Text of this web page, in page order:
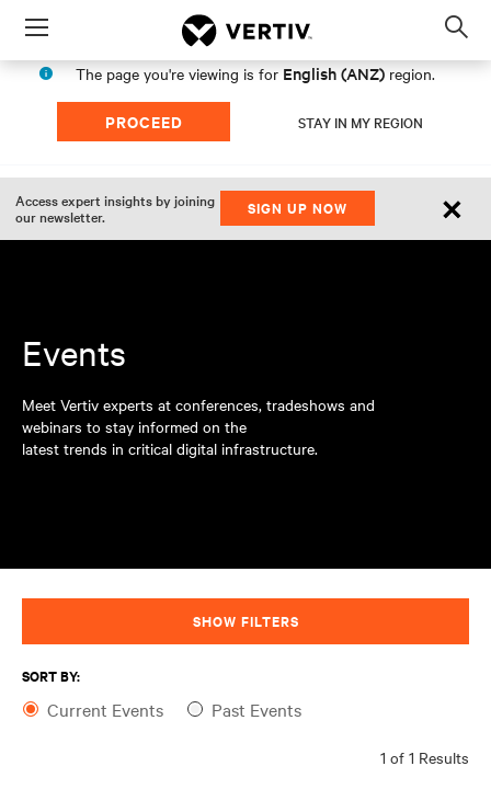
Menu
The page you're viewing is for English (ANZ) region.
PROCEED STAY IN MY REGION
Access expert insights by joining
our newsletter.
SIGN UP NOW ×
Events
Meet Vertiv experts at conferences, tradeshows and
webinars to stay informed on the
latest trends in critical digital infrastructure.
SHOW FILTERS
SORT BY:
Current Events Past Events
1 of 1 Results